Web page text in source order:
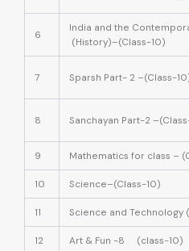
6
India and the
(History)–(Class-10)
7 Sparsh Part- 2 –(Class-
8 Sanchayan Part-2
9 Mathematics for class –
10 Science–(Class-10)
11 Science and Technology
12 Art & Fun -8 (class-10)